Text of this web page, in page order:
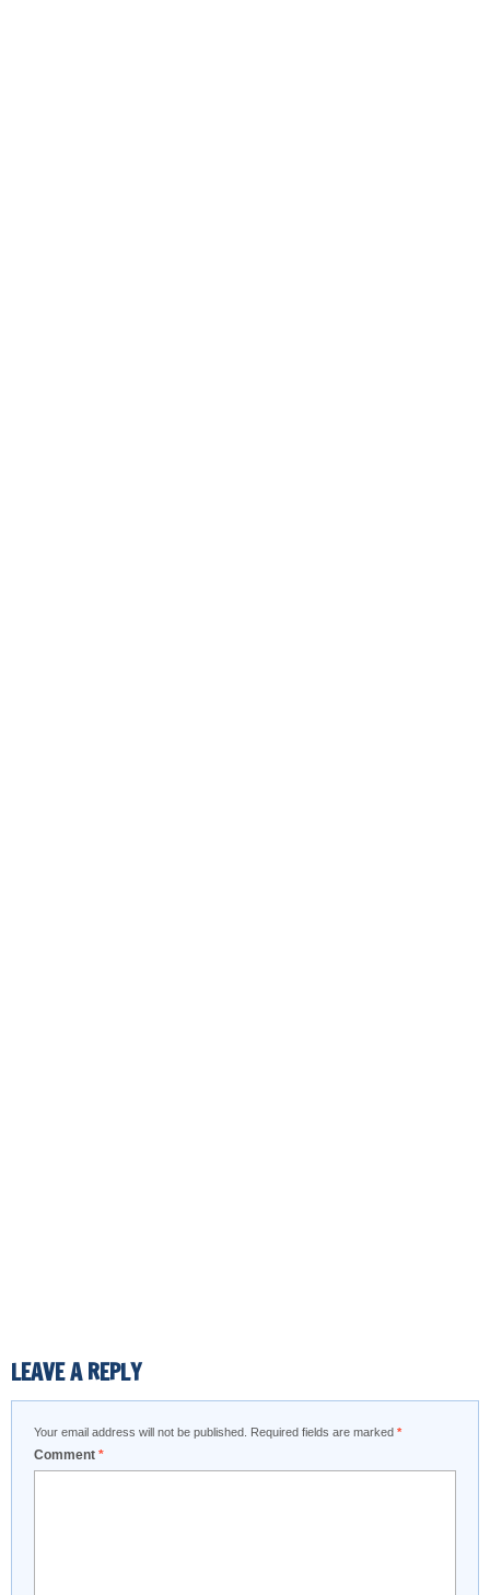
LEAVE A REPLY
Your email address will not be published. Required fields are marked *
Comment *